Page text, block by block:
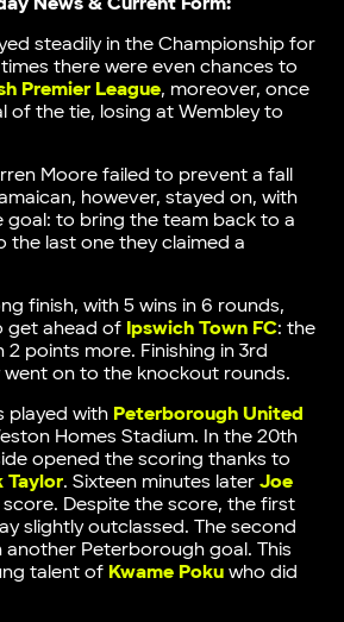
steadily in the Championship for
there were even chances to
Premier League, moreover, once
of the tie, losing at Wembley to
Moore failed to prevent a fall
however, stayed on, with
goal: to bring the team back to a
the last one they claimed a
finish, with 5 wins in 6 rounds,
get ahead of Ipswich Town FC: the
points more. Finishing in 3rd
went on to the knockout rounds.
played with Peterborough United
Homes Stadium. In the 20th
opened the scoring thanks to
Taylor. Sixteen minutes later Joe
Despite the score, the first
slightly outclassed. The second
Peterborough goal. This
talent of Kwame Pokuwho did